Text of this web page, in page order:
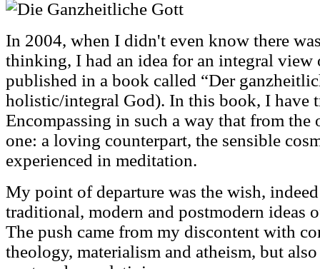
In 2004, when I didn't even know there
thinking, I had an idea for an integral
published in a book called “Der
holistic/integral God). In this book, I have
Encompassing in such a way that from
one: a loving counterpart, the sensible
experienced in meditation.
My point of departure was the wish,
traditional, modern and postmodern ideas
The push came from my discontent with
theology, materialism and atheism, but